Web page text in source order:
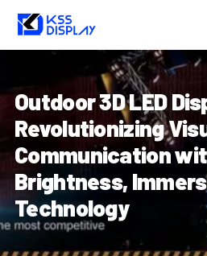
Skip
content
Outdoor 3D LED
Revolutionizing
Communication
Brightness,
Technology
navigation